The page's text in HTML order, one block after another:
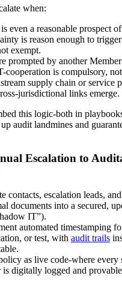
when:
even a reasonable prospect
is reason enough to
exempt.
prompted by another
cooperation is compulsory,
supply chain or service
jurisdictional links emerge.
this logic-both in
up audit landmines and
Escalation to
contacts, escalation leads,
documents into a secured,
IT”).
automated timestamping
or test, with audit trails
as live code-where every
is digitally logged and